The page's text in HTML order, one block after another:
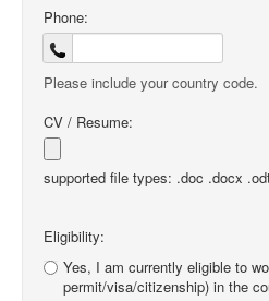
Phone:
Please include your country code.
CV / Resume:
supported file types: .doc .docx
Eligibility:
Yes, I am currently eligible to
permit/visa/citizenship) in the